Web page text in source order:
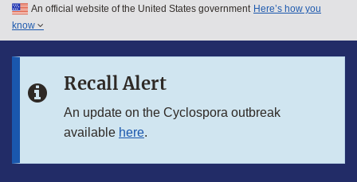
Skip to main content
Skip to in this section menu
An official website of the United States government Here’s how you
know
Recall Alert
An update on the Cyclospora outbreak
available here.